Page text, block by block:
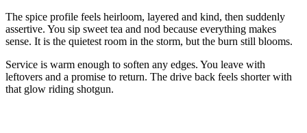
The spice profile feels heirloom, layered and kind, then suddenly
assertive. You sip sweet tea and nod because everything makes
sense. It is the quietest room in the storm, but the burn still blooms.
Service is warm enough to soften any edges. You leave with
leftovers and a promise to return. The drive back feels shorter with
that glow riding shotgun.